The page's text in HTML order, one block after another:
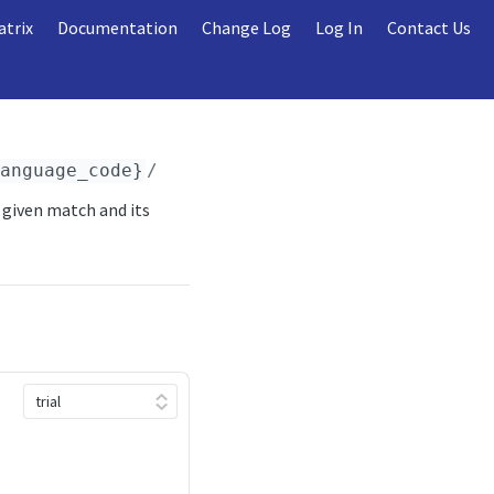
Documentation Change Log Log In Contact Us
/sport_events/
match and its